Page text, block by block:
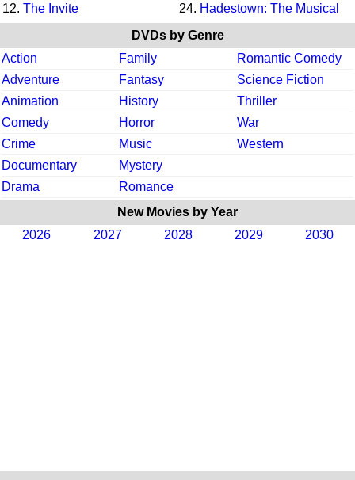
12. The Invite 24. Hadestown: The Musical
DVDs by Genre
Action
Family
Romantic Comedy
Adventure
Fantasy
Science Fiction
Animation
History
Thriller
Comedy
Horror
War
Crime
Music
Western
Documentary
Mystery
Drama
Romance
New Movies by Year
2026
2027 2028 2029 2030